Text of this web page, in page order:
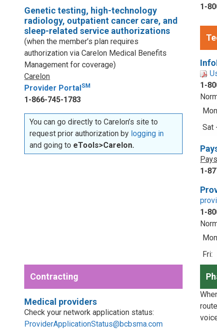
Genetic testing, high-technology
radiology, outpatient cancer care, and
sleep-related service authorizations
(when the member’s plan requires
authorization via Carelon Medical Benefits
Management for coverage)
Carelon
Provider PortalSM
1-866-745-1783
You can go directly to Carelon’s site to
request prior authorization by logging in
and going to eTools>Carelon.
1-
1-
Sat
1-
1-
Fri:
Contracting
Medical providers
Check your network application status:
ProviderApplicationStatus@bcbsma.com